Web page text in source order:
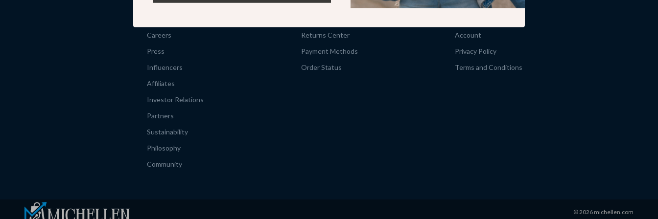
Our Story
Careers
Press
Influencers
Affiliates
Investor Relations
Partners
Sustainability
Philosophy
Community
Shipping Info
Returns Center
Payment Methods
Order Status
Products
Account
Privacy Policy
Terms and Conditions
© 2026 michellen.com